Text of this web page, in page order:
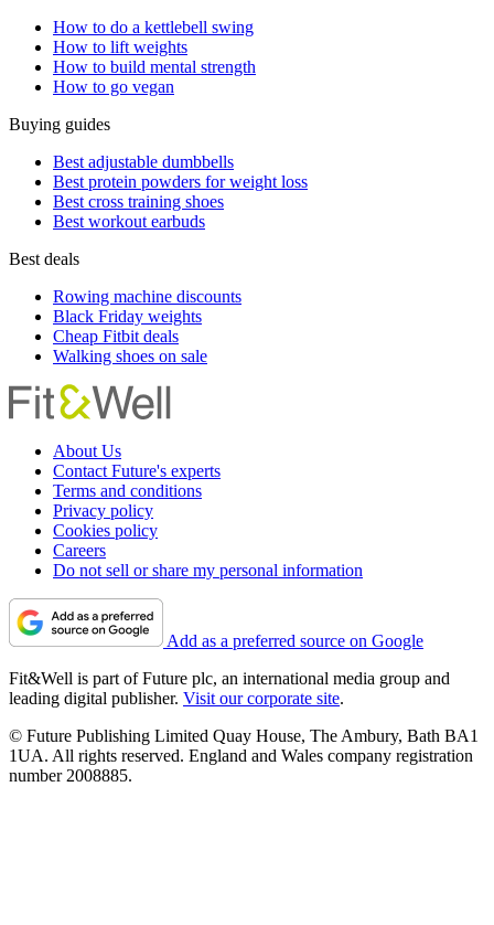
How to do a kettlebell swing
How to lift weights
How to build mental strength
How to go vegan
Buying guides
Best adjustable dumbbells
Best protein powders for weight loss
Best cross training shoes
Best workout earbuds
Best deals
Rowing machine discounts
Black Friday weights
Cheap Fitbit deals
Walking shoes on sale
About Us
Contact Future's experts
Terms and conditions
Privacy policy
Cookies policy
Careers
Do not sell or share my personal information
Add as a preferred source on Google
Fit&Well is part of Future plc, an international media group and
leading digital publisher. Visit our corporate site.
© Future Publishing Limited Quay House, The Ambury, Bath BA1
1UA. All rights reserved. England and Wales company registration
number 2008885.